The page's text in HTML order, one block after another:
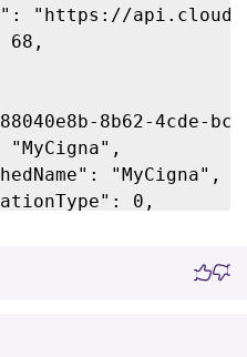
"https://
68,
8b62-4cde-
"MyCigna",
"MyCigna",
0,
0,
"MyCigna",